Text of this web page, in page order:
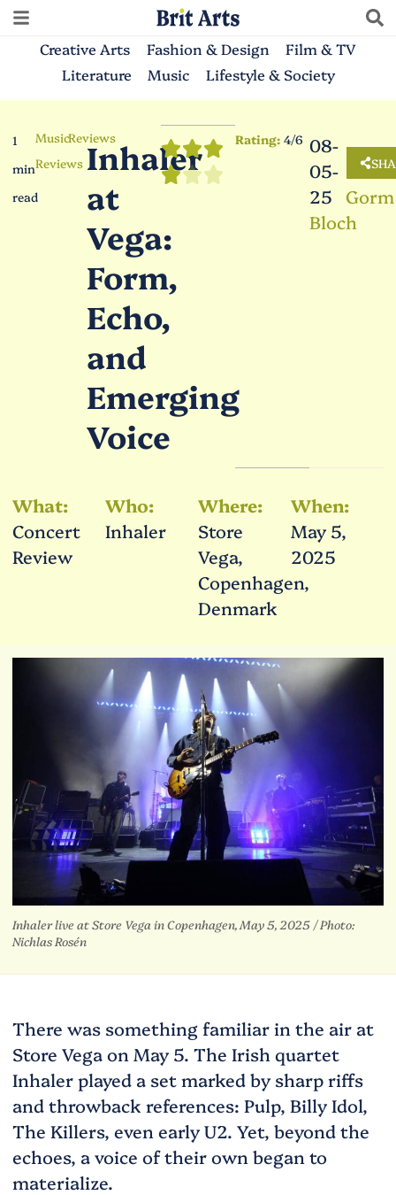
Creative Arts Fashion & Design
Film & TV
Literature
Music Lifestyle & Society
1
min
read
Music
Reviews
Reviews
Inhaler
at
Vega:
Form,
Echo,
and
Emerging
Voice
Rating: 4/6 08-
05-
25 Gorm
Bloch
What:
Concert
Review
Who:
Inhaler
Where:
Store
Vega,
Copenhagen,
Denmark
When:
May 5,
2025
Inhaler live at Store Vega in Copenhagen, May 5, 2025 /Photo:
Nichlas Rosén
There was something familiar in the air at
Store Vega on May 5. The Irish quartet
Inhaler played a set marked by sharp riffs
and throwback references: Pulp, Billy Idol,
The Killers, even early U2. Yet, beyond the
echoes, a voice of their own began to
materialize.